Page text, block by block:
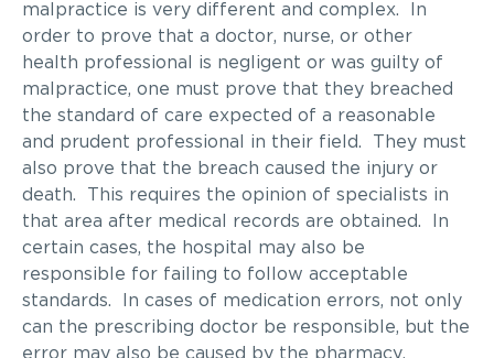
malpractice is very different and complex. In
order to prove that a doctor, nurse, or other
health professional is negligent or was guilty of
malpractice, one must prove that they breached
the standard of care expected of a reasonable
and prudent professional in their field. They must
also prove that the breach caused the injury or
death. This requires the opinion of specialists in
that area after medical records are obtained. In
certain cases, the hospital may also be
responsible for failing to follow acceptable
standards. In cases of medication errors, not only
can the prescribing doctor be responsible, but the
error may also be caused by the pharmacy.